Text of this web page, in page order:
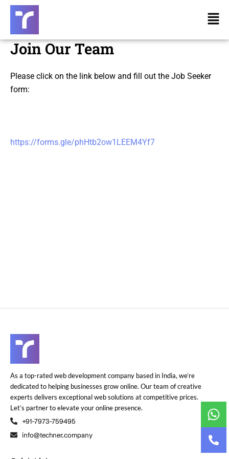
Skip
content
Join Our Team
Please click on the link below and fill out the Job Seeker
form:
https://forms.gle/phHtb2ow1LEEM4Yf7
As a top-rated web development company based in India, we’re
dedicated to helping businesses grow online. Our team of creative
experts delivers exceptional web solutions at competitive prices.
Let’s partner to elevate your online presence.
+91-7973-759495
info@techner.company